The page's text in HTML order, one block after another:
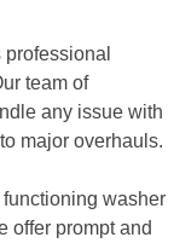
professional
team of
any issue with
major overhauls.
washer
offer prompt and